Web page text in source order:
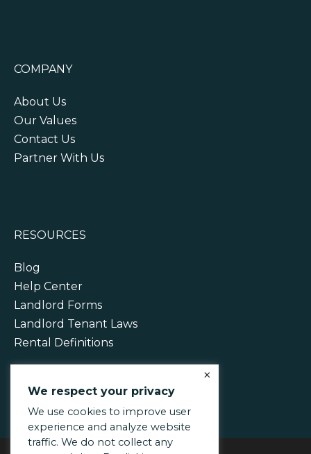
COMPANY
About Us
Our Values
Contact Us
Partner With Us
RESOURCES
Blog
Help Center
Landlord Forms
Landlord Tenant Laws
Rental Definitions
We respect your privacy
We use cookies to improve user
experience and analyze website
traffic. We do not collect any
×